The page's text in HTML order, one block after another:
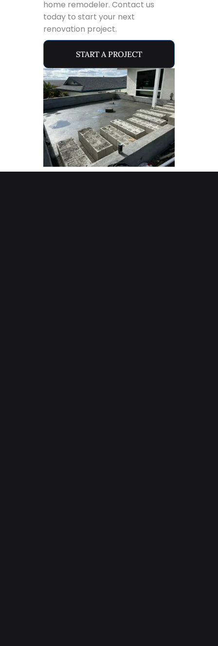
home remodeler. Contact us
today to start your next
renovation project.
START A PROJECT